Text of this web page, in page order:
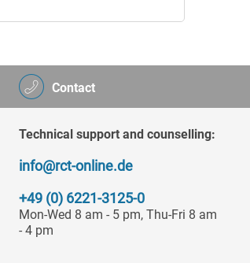
Contact
Technical support and counselling:
info@rct-online.de
+49 (0) 6221-3125-0
Mon-Wed 8 am - 5 pm, Thu-Fri 8 am
- 4 pm